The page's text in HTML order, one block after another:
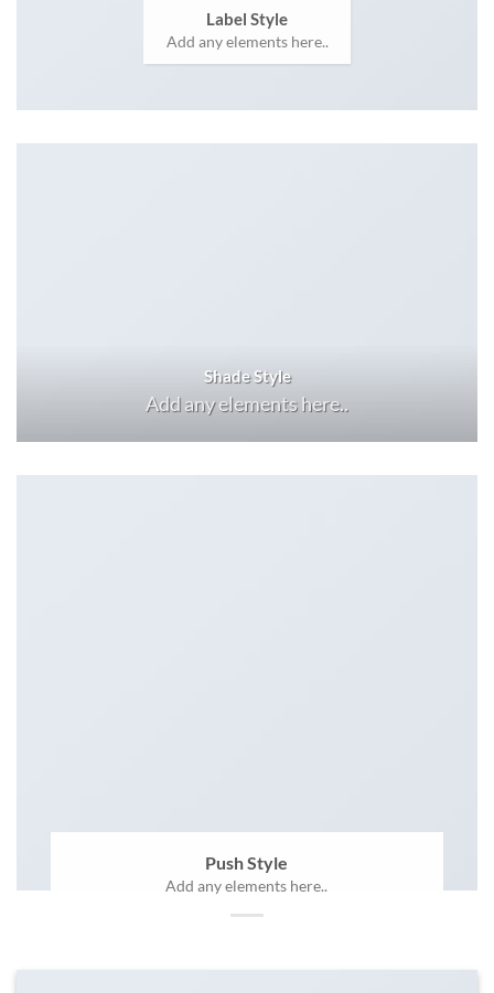
Label Style
Add any elements here..
Shade Style
Add any elements here..
Push Style
Add any elements here..